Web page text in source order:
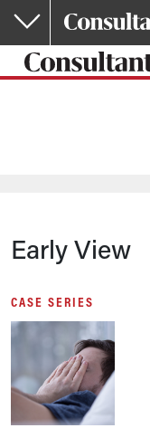
Skip to main content
Early View
CASE SERIES